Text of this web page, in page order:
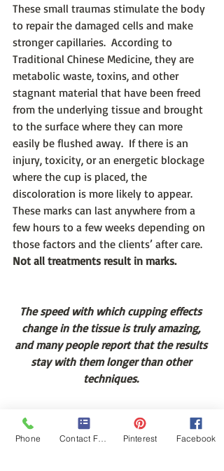
These small traumas stimulate the body
to repair the damaged cells and make
stronger capillaries.  According to
Traditional Chinese Medicine, they are
metabolic waste, toxins, and other
stagnant material that have been freed
from the underlying tissue and brought
to the surface where they can more
easily be flushed away.  If there is an
injury, toxicity, or an energetic blockage
where the cup is placed, the
discoloration is more likely to appear.
These marks can last anywhere from a
few hours to a few weeks depending on
those factors and the clients’ after care.
Not all treatments result in marks.
The speed with which cupping effects
change in the tissue is truly amazing,
and many people report that the results
stay with them longer than other
techniques.
Now that you have learned about the
many benefits of cupping therapy,
Phone Contact Form Pinterest Facebook